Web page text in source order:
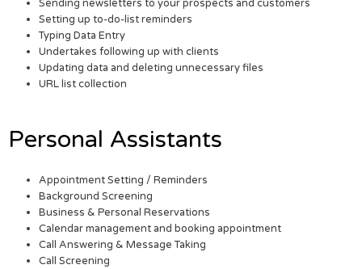
Sending newsletters to your prospects and customers
Setting up to-do-list reminders
Typing Data Entry
Undertakes following up with clients
Updating data and deleting unnecessary files
URL list collection
Personal Assistants
Appointment Setting / Reminders
Background Screening
Business & Personal Reservations
Calendar management and booking appointment
Call Answering & Message Taking
Call Screening